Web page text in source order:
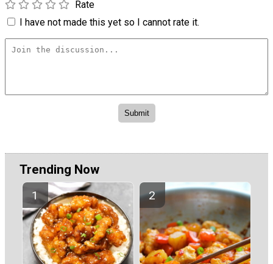
Rate
I have not made this yet so I cannot rate it.
Trending Now